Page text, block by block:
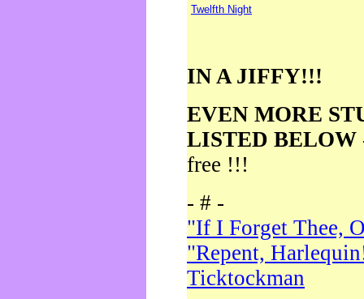
Twelfth Night
IN A JIFFY!!!
EVEN MORE
LISTED BELOW
free !!!
- # -
"If I Forget Thee,
"Repent,
Ticktockman